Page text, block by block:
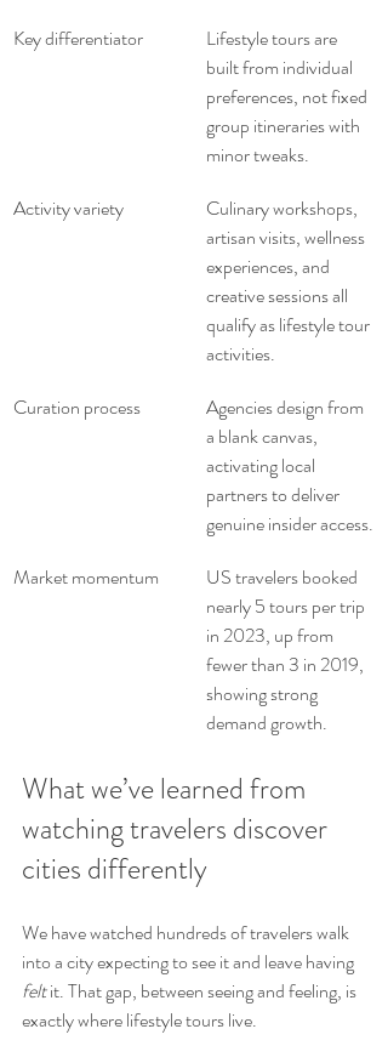
Key differentiator
Lifestyle tours are
built from individual
preferences, not fixed
group itineraries with
minor tweaks.
Activity variety
Culinary workshops,
artisan visits, wellness
experiences, and
creative sessions all
qualify as lifestyle tour
activities.
Curation process
Agencies design from
a blank canvas,
activating local
partners to deliver
genuine insider access.
Market momentum
US travelers booked
nearly 5 tours per trip
in 2023, up from
fewer than 3 in 2019,
showing strong
demand growth.
What we’ve learned from
watching travelers discover
cities differently
We have watched hundreds of travelers walk
into a city expecting to see it and leave having
felt it. That gap, between seeing and feeling, is
exactly where lifestyle tours live.